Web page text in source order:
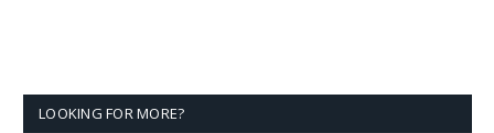
LOOKING FOR MORE?